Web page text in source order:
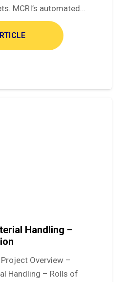
MCRI’s automated…
Handling –
Overview –
Handling – Rolls of